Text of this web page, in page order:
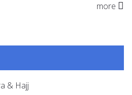
more
& Hajj